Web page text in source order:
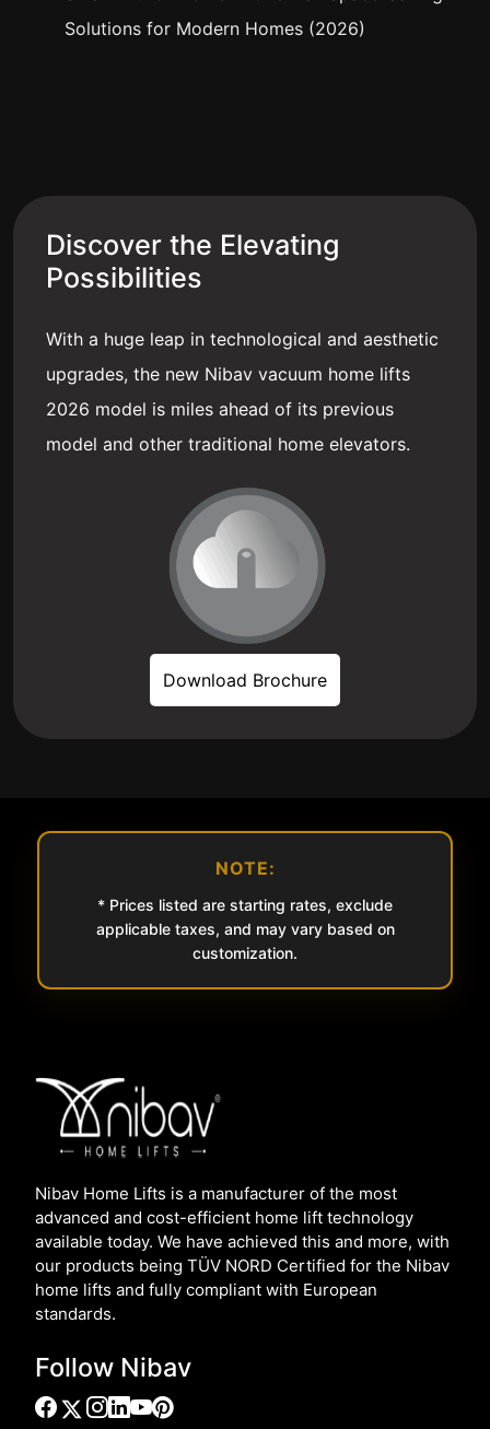
Solutions for Modern Homes (2026)
Discover the Elevating
Possibilities
With a huge leap in technological and aesthetic
upgrades, the new Nibav vacuum home lifts
2026 model is miles ahead of its previous
model and other traditional home elevators.
Download Brochure
NOTE:
* Prices listed are starting rates, exclude
applicable taxes, and may vary based on
customization.
Nibav Home Lifts is a manufacturer of the most
advanced and cost-efficient home lift technology
available today. We have achieved this and more, with
our products being TÜV NORD Certified for the Nibav
home lifts and fully compliant with European
standards.
Follow Nibav